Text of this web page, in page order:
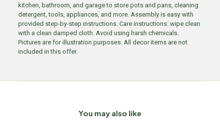
kitchen, bathroom, and garage to store pots and pans, cleaning
detergent, tools, appliances, and more. Assembly is easy with
provided step-by-step instructions. Care instructions: wipe clean
with a clean damped cloth. Avoid using harsh chemicals.
Pictures are for illustration purposes. All decor items are not
included in this offer.
You may also like